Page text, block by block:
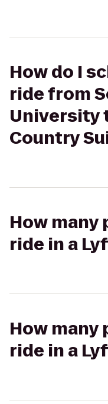
How do I
ride from
University
Country
How many
ride in a
How many
ride in a